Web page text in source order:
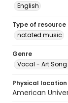
English
Type of resource
notated music
Genre
Vocal - Art Song
Physical location
American